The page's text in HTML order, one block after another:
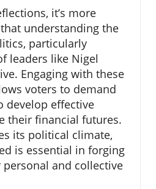
it’s more
understanding the
particularly
leaders like Nigel
Engaging with these
voters to demand
develop effective
their financial futures.
its political climate,
is essential in forging
and collective